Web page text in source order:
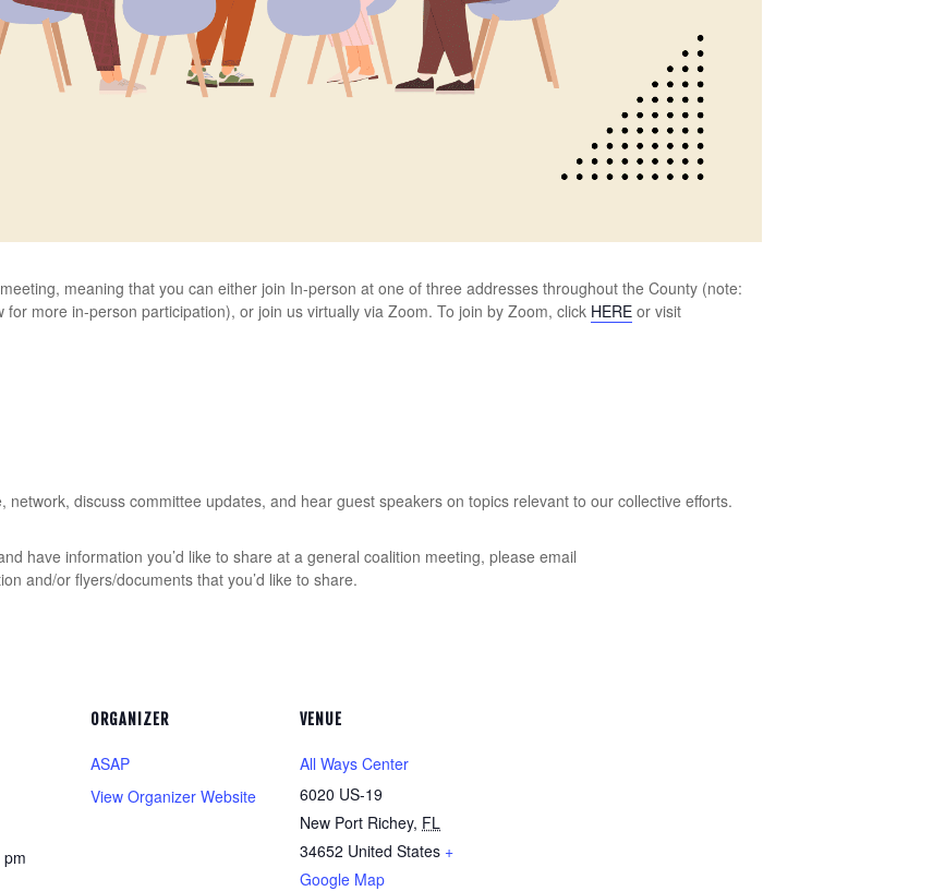
meaning that you can either join In-person at one of three addresses throughout the County (note:
more in-person participation), or join us virtually via Zoom. To join by Zoom, click HERE or visit
discuss committee updates, and hear guest speakers on topics relevant to our collective efforts.
have information you’d like to share at a general coalition meeting, please email
and/or flyers/documents that you’d like to share.
ORGANIZER
ASAP
View Organizer Website
VENUE
All Ways Center
6020 US-19
New Port Richey, FL
34652 United States +
Google Map